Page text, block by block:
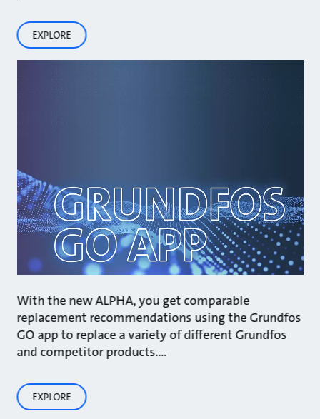
EXPLORE
With the new ALPHA, you get comparable
replacement recommendations using the Grundfos
GO app to replace a variety of different Grundfos
and competitor products.…
EXPLORE